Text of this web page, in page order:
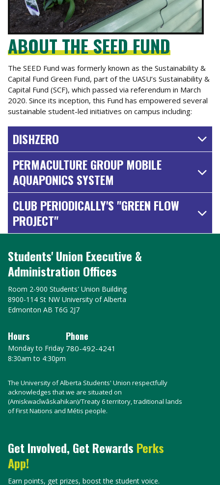
ABOUT THE SEED FUND
The SEED Fund was formerly known as the Sustainability &
Capital Fund Green Fund, part of the UASU’s Sustainability &
Capital Fund (SCF), which passed via referendum in March
2020. Since its inception, this Fund has empowered several
sustainable student-led initiatives on campus including:
DISHZERO
PERMACULTURE GROUP MOBILE
AQUAPONICS SYSTEM
CLUB PERIODICALLY'S "GREEN FLOW
PROJECT"
Students' Union Executive &
Administration Offices
Room 2-900 Students' Union Building
8900-114 St NW University of Alberta
Edmonton AB T6G 2J7
Hours
Monday to Friday
8:30am to 4:30pm
Phone
780-492-4241
The University of Alberta Students' Union respectfully
acknowledges that we are situated on
(Amiskwacîwâskahikan)/Treaty 6 territory, traditional lands
of First Nations and Métis people.
Get Involved, Get Rewards Perks
App!
Earn points, get prizes, boost the student voice.